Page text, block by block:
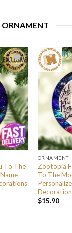
ORNAMENT
To The
ORNAMENT
Zootopia
To The
$15.90